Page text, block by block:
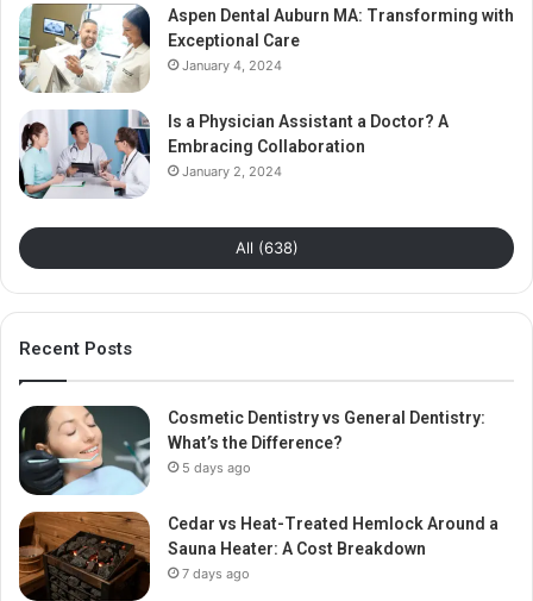
Aspen Dental Auburn MA: Transforming with
Exceptional Care
January 4, 2024
Is a Physician Assistant a Doctor? A
Embracing Collaboration
January 2, 2024
All (638)
Recent Posts
Cosmetic Dentistry vs General Dentistry:
What’s the Difference?
5 days ago
Cedar vs Heat-Treated Hemlock Around a
Sauna Heater: A Cost Breakdown
7 days ago